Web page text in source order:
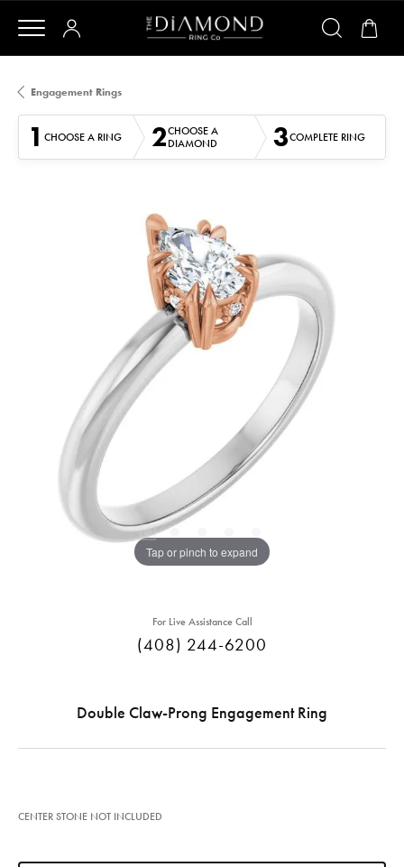
Engagement Rings
1 CHOOSE A RING 2CHOOSE A
DIAMOND
3COMPLETE RING
Tap or pinch to expand
For Live Assistance Call
(408) 244-6200
Double Claw-Prong Engagement Ring
CENTER STONE NOT INCLUDED